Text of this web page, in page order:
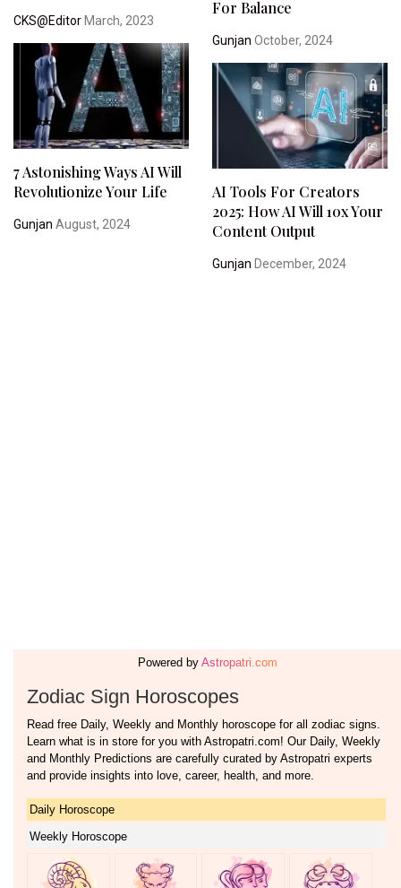
CKS@Editor March, 2023
For Balance
Gunjan October, 2024
7 Astonishing Ways AI Will
Revolutionize Your Life
Gunjan August, 2024
AI Tools For Creators
2025: How AI Will 10x Your
Content Output
Gunjan December, 2024